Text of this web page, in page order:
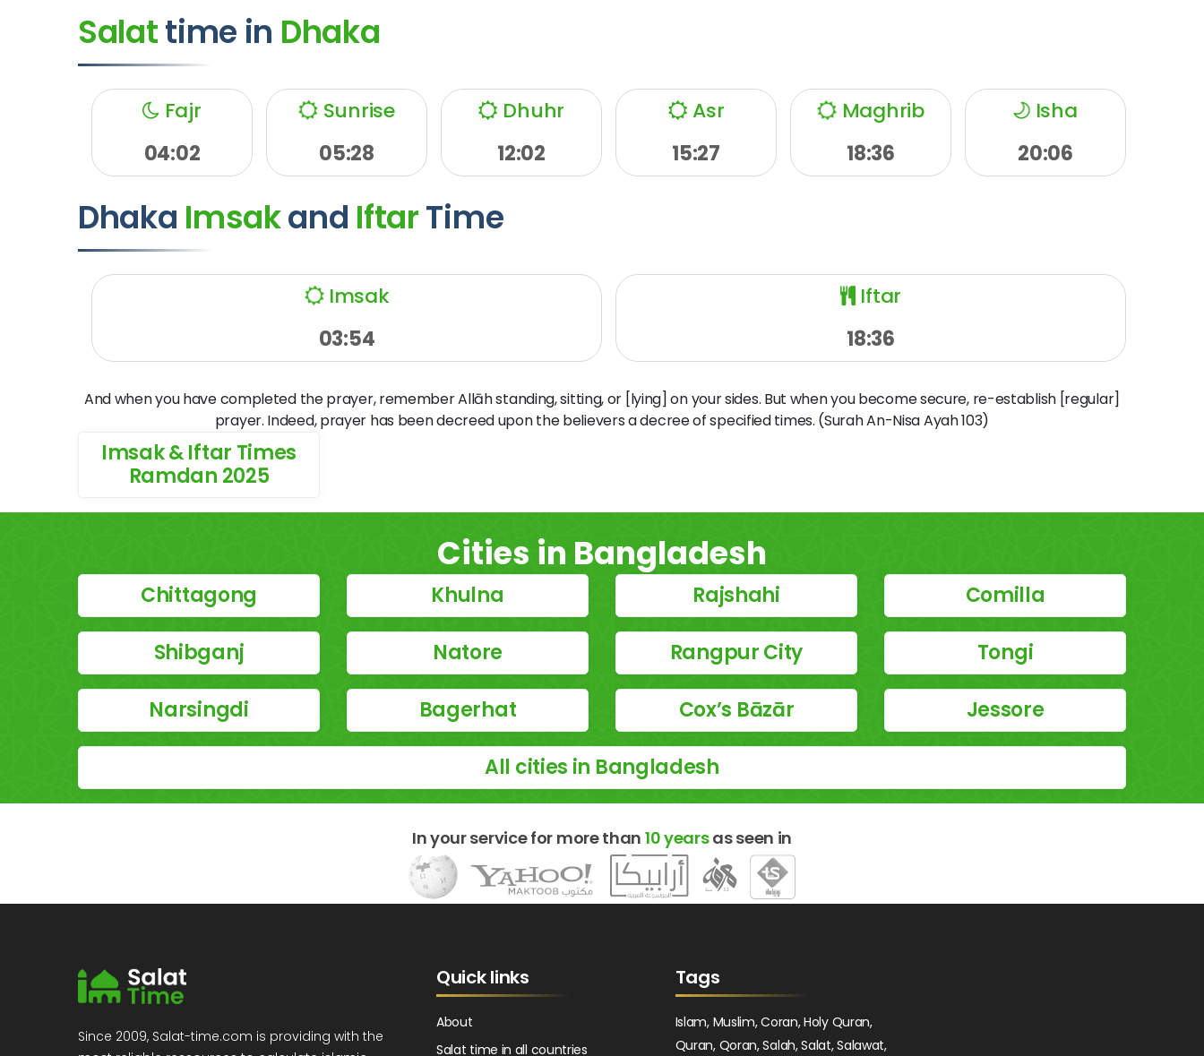
Salattime in Dhaka
Fajr
04:02
Sunrise
05:28
Dhuhr
12:02
Asr
15:27
Maghrib
18:36
Isha
20:06
Dhaka Imsakand IftarTime
Imsak
03:54
Iftar
18:36
And when you have completed the prayer, remember Allāh standing, sitting, or [lying] on your sides. But when you become secure, re-establish [regular]
prayer. Indeed, prayer has been decreed upon the believers a decree of specified times. (Surah An-Nisa Ayah 103)
Imsak & Iftar Times
Ramdan 2025
Cities in Bangladesh
Chittagong Khulna Rajshahi Comilla
Shibganj Natore Rangpur City Tongi
Narsingdi Bagerhat Cox’s Bāzār Jessore
All cities in Bangladesh
In your service for more than 10 yearsas seen in
Since 2009, Salat-time.com is providing with the
Quick links
About
Salat time in all countries
Tags
Islam, Muslim, Coran, Holy Quran,
Quran, Qoran, Salah, Salat, Salawat,